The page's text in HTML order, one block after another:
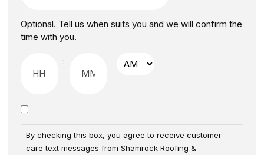
Optional. Tell us when suits you and we will confirm the
time with you.
:
By checking this box, you agree to receive customer
care text messages from Shamrock Roofing &